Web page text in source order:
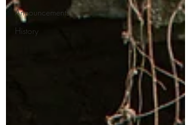
Announcements
History